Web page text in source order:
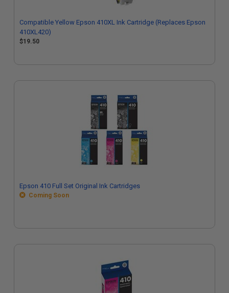
Compatible Yellow Epson 410XL Ink Cartridge (Replaces Epson
410XL420)
$19.50
Epson 410 Full Set Original Ink Cartridges
Coming Soon